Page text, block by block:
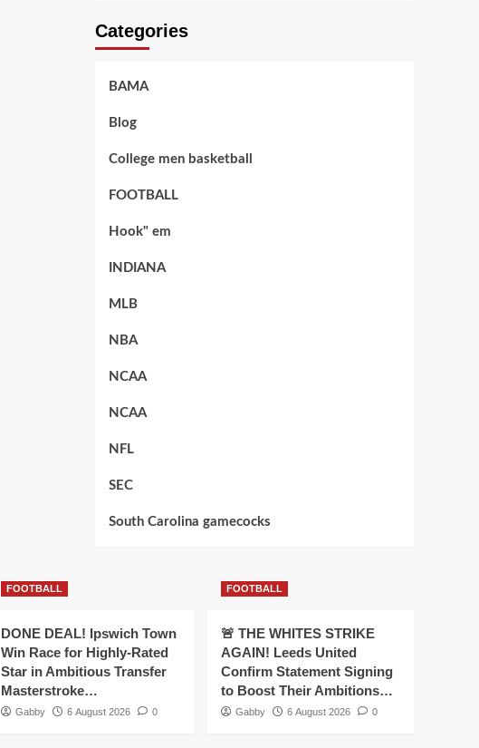
Categories
BAMA
Blog
College men basketball
FOOTBALL
Hook" em
INDIANA
MLB
NBA
NCAA
NCAA
NFL
SEC
South Carolina gamecocks
FOOTBALL
DONE DEAL! Ipswich Town
Win Race for Highly-Rated
Star in Ambitious Transfer
Masterstroke…
Gabby 6 August 2026 0
FOOTBALL
🚨 THE WHITES STRIKE
AGAIN! Leeds United
Confirm Statement Signing
to Boost Their Ambitions…
Gabby 6 August 2026 0